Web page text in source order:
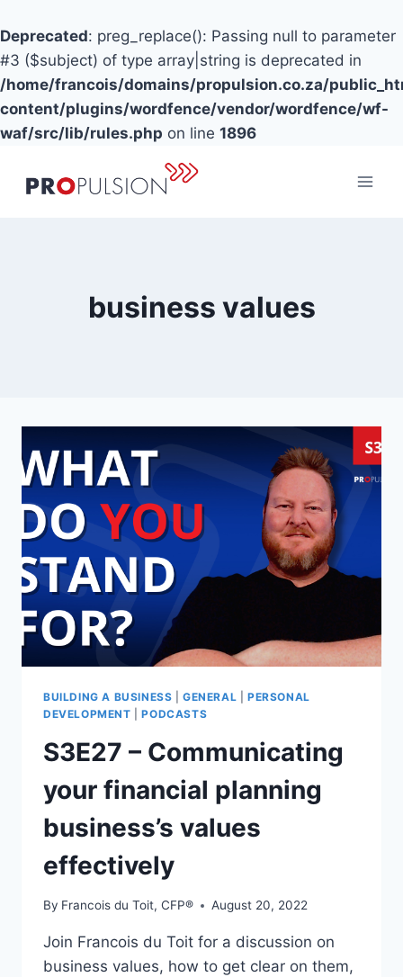
Deprecated: preg_replace(): Passing null to parameter
#3 ($subject) of type array|string is deprecated in
/home/francois/domains/propulsion.co.za/
content/plugins/wordfence/vendor/wordfence/wf-
waf/src/lib/rules.php on line 1896
business values
BUILDING A BUSINESS |GENERAL |PERSONAL
DEVELOPMENT |PODCASTS
S3E27 – Communicating
your financial planning
business’s values
effectively
By Francois du Toit, CFP® August 20, 2022
Join Francois du Toit for a discussion on
business values, how to get clear on them,